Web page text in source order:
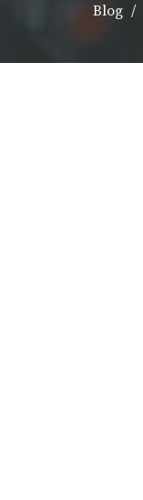
Blog